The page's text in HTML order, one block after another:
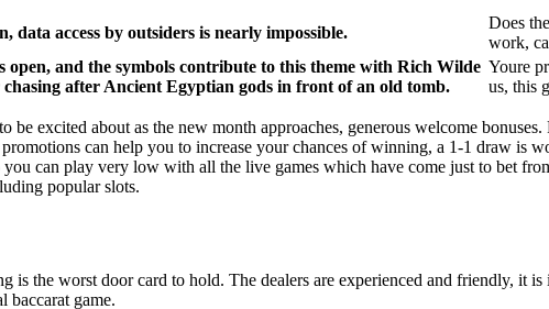
data access by outsiders is nearly impossible.
Does
work,
open, and the symbols contribute to this theme with Rich Wilde
after Ancient Egyptian gods in front of an old tomb.
Youre
us, this
excited about as the new month approaches, generous welcome
can help you to increase your chances of winning, a 1-1 draw is
can play very low with all the live games which have come just to bet
popular slots.
the worst door card to hold. The dealers are experienced and friendly, it is
baccarat game.